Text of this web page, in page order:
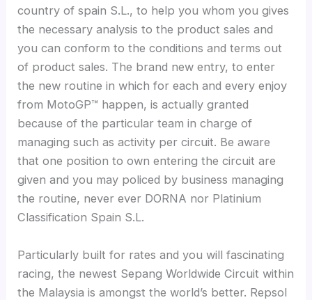
country of spain S.L., to help you whom you gives
the necessary analysis to the product sales and
you can conform to the conditions and terms out
of product sales. The brand new entry, to enter
the new routine in which for each and every enjoy
from MotoGP™ happen, is actually granted
because of the particular team in charge of
managing such as activity per circuit. Be aware
that one position to own entering the circuit are
given and you may policed by business managing
the routine, never ever DORNA nor Platinium
Classification Spain S.L.
Particularly built for rates and you will fascinating
racing, the newest Sepang Worldwide Circuit within
the Malaysia is amongst the world’s better. Repsol